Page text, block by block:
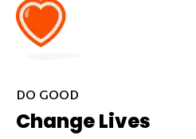
DO GOOD
Change Lives